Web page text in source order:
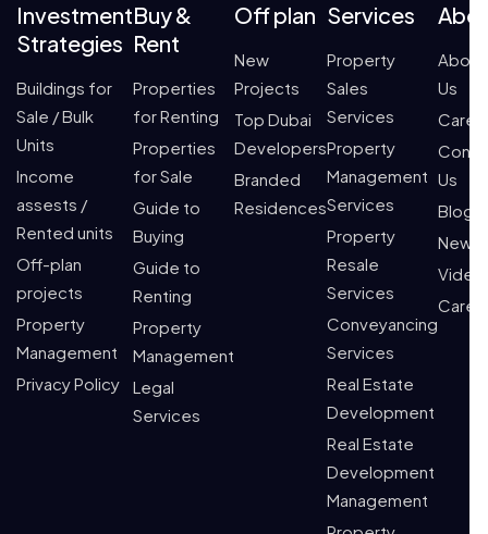
Investment
Strategies
Buildings for
Sale / Bulk
Units
Income
assests /
Rented units
Off-plan
projects
Property
Management
Privacy Policy
Buy &
Rent
Properties
for Renting
Properties
for Sale
Guide to
Buying
Guide to
Renting
Property
Management
Legal
Services
Off plan
New
Projects
Top Dubai
Developers
Branded
Residences
Services
Property
Sales
Services
Property
Management
Services
Property
Resale
Services
Conveyancing
Services
Real Estate
Development
Real Estate
Development
Management
About
Us
Us
Blogs
News